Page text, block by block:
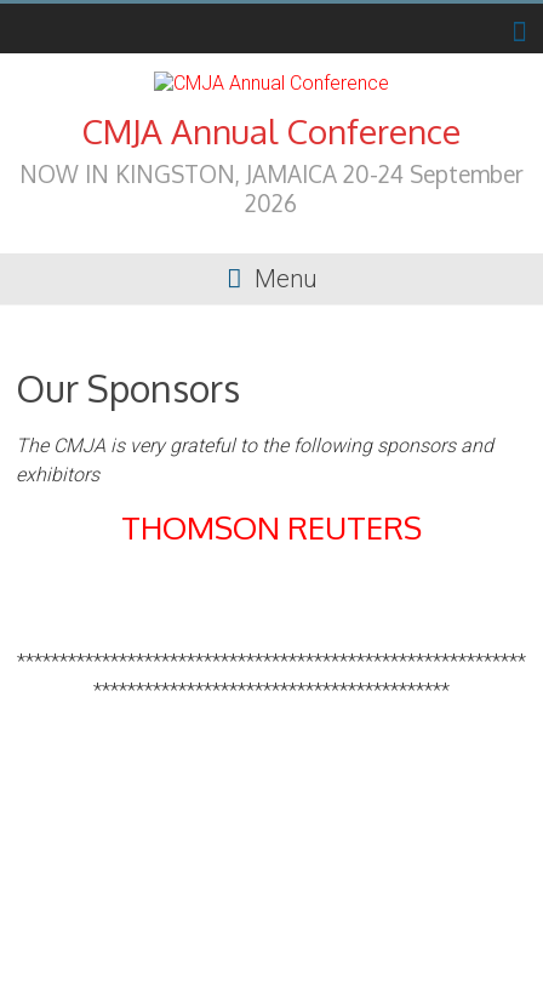
CMJA Annual Conference
NOW IN KINGSTON, JAMAICA 20-24 September
2026
Menu
Our Sponsors
The CMJA is very grateful to the following sponsors and
exhibitors
THOMSON REUTERS
************************************************************
******************************************